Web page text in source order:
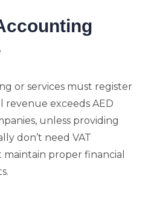
or services must register
revenue exceeds AED
unless providing
don’t need VAT
proper financial